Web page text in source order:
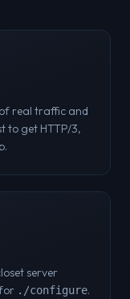
real traffic and
to get HTTP/3,
server
./configure.